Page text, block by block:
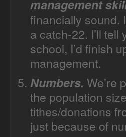
management
financially sound.
a catch-22. I’ll
school, I’d finish
management.
Numbers. We’re
the population
tithes/donations
just because of